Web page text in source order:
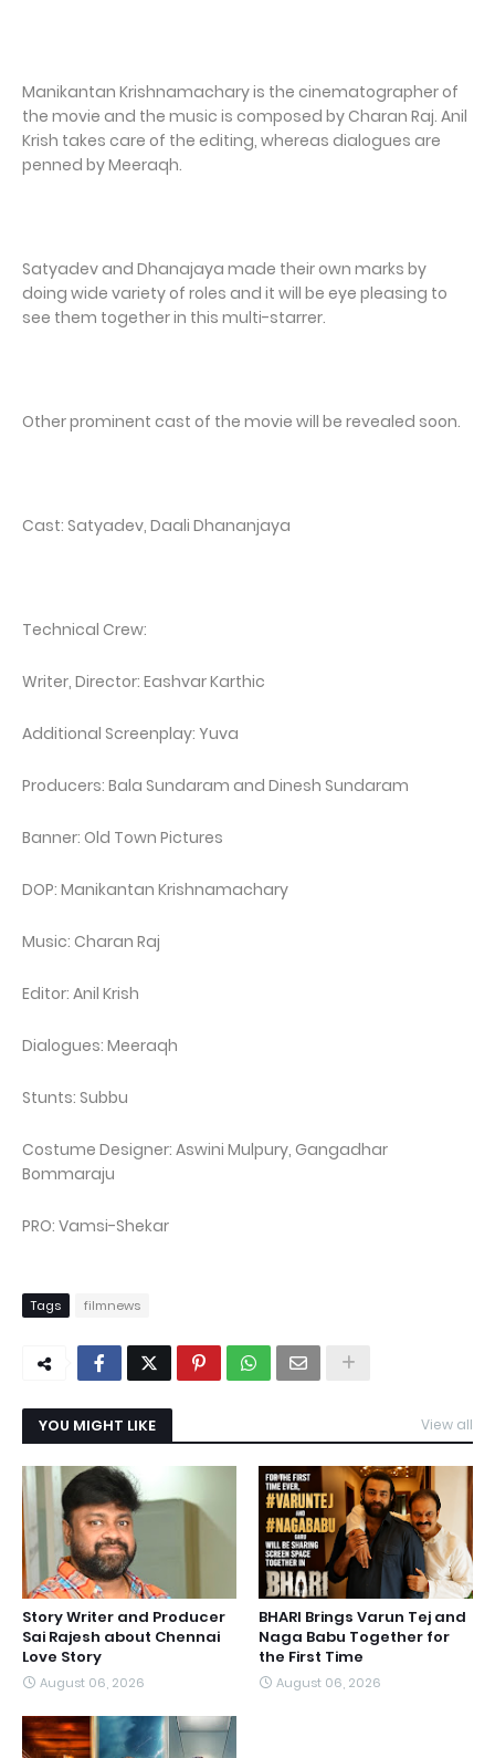
Manikantan Krishnamachary is the cinematographer of
the movie and the music is composed by Charan Raj. Anil
Krish takes care of the editing, whereas dialogues are
penned by Meeraqh.
Satyadev and Dhanajaya made their own marks by
doing wide variety of roles and it will be eye pleasing to
see them together in this multi-starrer.
Other prominent cast of the movie will be revealed soon.
Cast: Satyadev, Daali Dhananjaya
Technical Crew:
Writer, Director: Eashvar Karthic
Additional Screenplay: Yuva
Producers: Bala Sundaram and Dinesh Sundaram
Banner: Old Town Pictures
DOP: Manikantan Krishnamachary
Music: Charan Raj
Editor: Anil Krish
Dialogues: Meeraqh
Stunts: Subbu
Costume Designer: Aswini Mulpury, Gangadhar
Bommaraju
PRO: Vamsi-Shekar
Tags filmnews
YOU MIGHT LIKE View all
Story Writer and Producer
Sai Rajesh about Chennai
Love Story
August 06, 2026
BHARI Brings Varun Tej and
Naga Babu Together for
the First Time
August 06, 2026